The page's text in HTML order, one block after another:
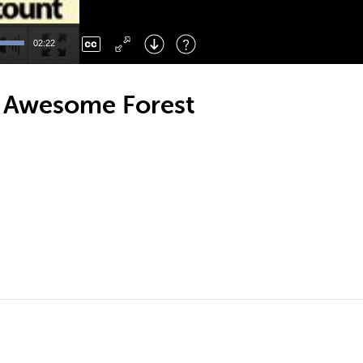
02:22
Right : Skip Forward
: Toggle Fullscreen
Forest